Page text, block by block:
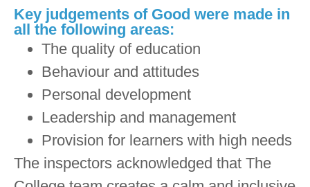
Key judgements of Good were made in
all the following areas:
The quality of education
Behaviour and attitudes
Personal development
Leadership and management
Provision for learners with high needs
The inspectors acknowledged that The